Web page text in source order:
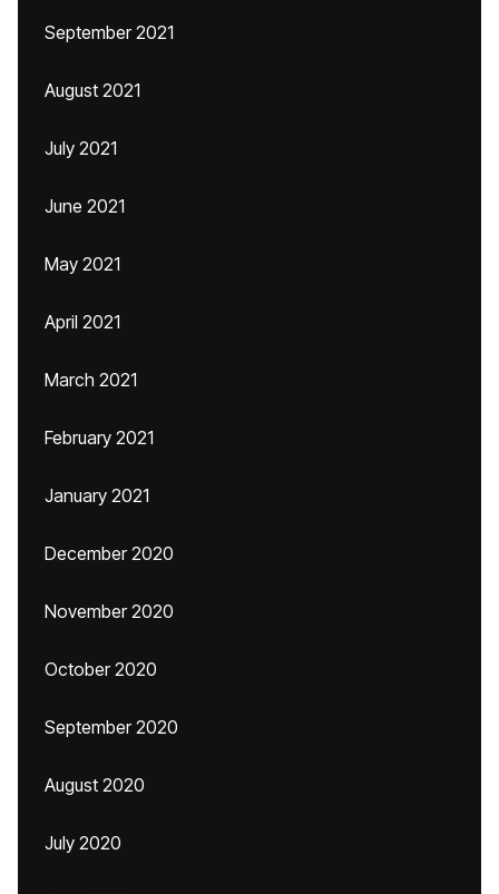
September 2021
August 2021
July 2021
June 2021
May 2021
April 2021
March 2021
February 2021
January 2021
December 2020
November 2020
October 2020
September 2020
August 2020
July 2020